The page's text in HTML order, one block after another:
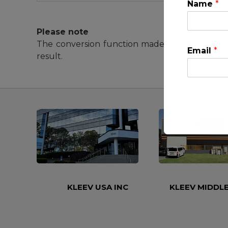
Please note
The conversion function made available
result.
KLEEV USA INC KLEEV
Name *
Email *
This will